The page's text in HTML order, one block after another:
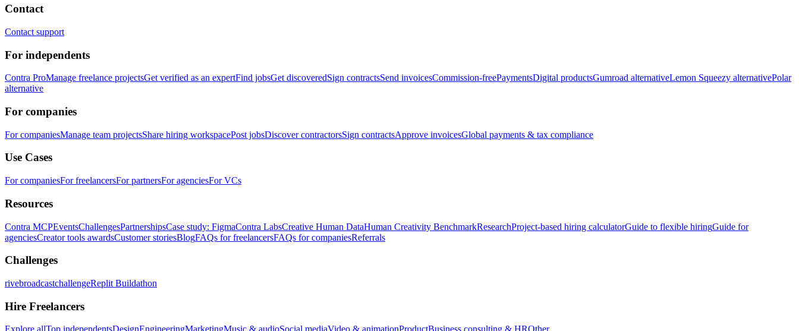
Contact
Contact support
For independents
Contra ProManage freelance projectsGet verified as an expertFind jobsGet discoveredSign contractsSend invoicesCommission-freePaymentsDigital productsGumroad alternativeLemon Squeezy alternativePolar
alternative
For companies
For companiesManage team projectsShare hiring workspacePost jobsDiscover contractorsSign contractsApprove invoicesGlobal payments & tax compliance
Use Cases
For companiesFor freelancersFor partnersFor agenciesFor VCs
Resources
Contra MCPEventsChallengesPartnershipsCase study: FigmaContra LabsCreative Human DataHuman Creativity BenchmarkResearchProject-based hiring calculatorGuide to flexible hiringGuide for
agenciesCreator tools awardsCustomer storiesBlogFAQs for freelancersFAQs for companiesReferrals
Challenges
rivebroadcastchallengeReplit Buildathon
Hire Freelancers